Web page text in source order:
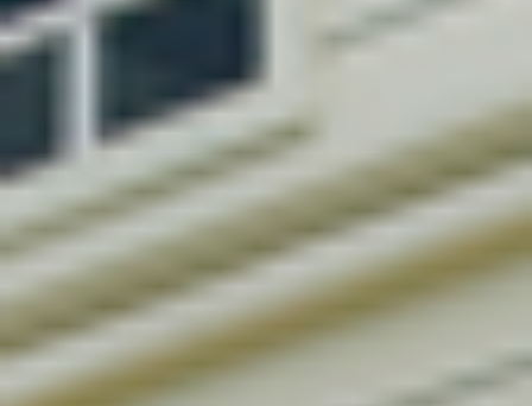
BUILDING CODE COMPLIANCE
3D VISUALIZATION
CONTACT US